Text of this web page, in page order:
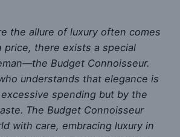
the allure of luxury often comes
price, there exists a special
Budget Connoisseur.
understands that elegance is
spending but by the
The Budget Connoisseur
with care, embracing luxury in